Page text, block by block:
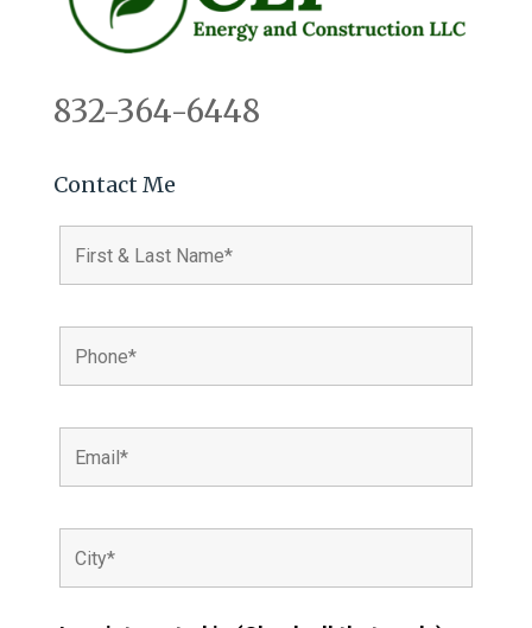
832-364-6448
Contact Me